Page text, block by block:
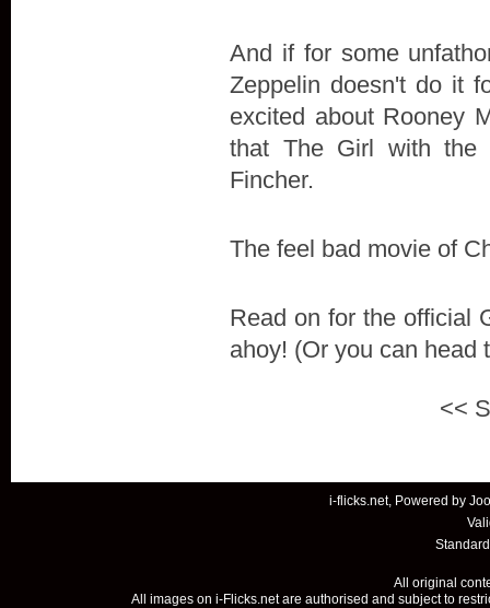
And if for some
Zeppelin doesn't do it
excited about Rooney
that The Girl with the
Fincher.
The feel bad movie of
Read on for the official
ahoy! (Or you can
<<
i-flicks.net, Powered by
All original
All images on i-Flicks.net are authorised and subject to